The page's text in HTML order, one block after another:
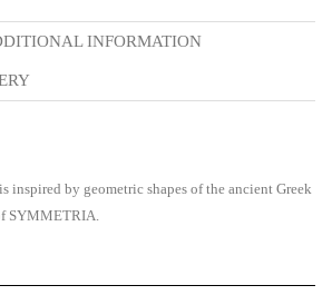
INFORMATION
inspired by geometric shapes of the ancient Greek
SYMMETRIA.